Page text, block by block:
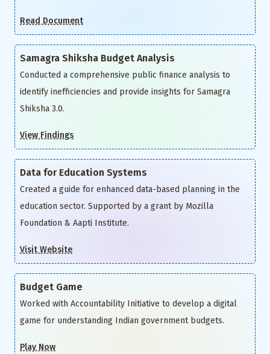
Read Document
Samagra Shiksha Budget Analysis
Conducted a comprehensive public finance analysis to
identify inefficiencies and provide insights for Samagra
Shiksha 3.0.
View Findings
Data for Education Systems
Created a guide for enhanced data-based planning in the
education sector. Supported by a grant by Mozilla
Foundation & Aapti Institute.
Visit Website
Budget Game
Worked with Accountability Initiative to develop a digital
game for understanding Indian government budgets.
Play Now